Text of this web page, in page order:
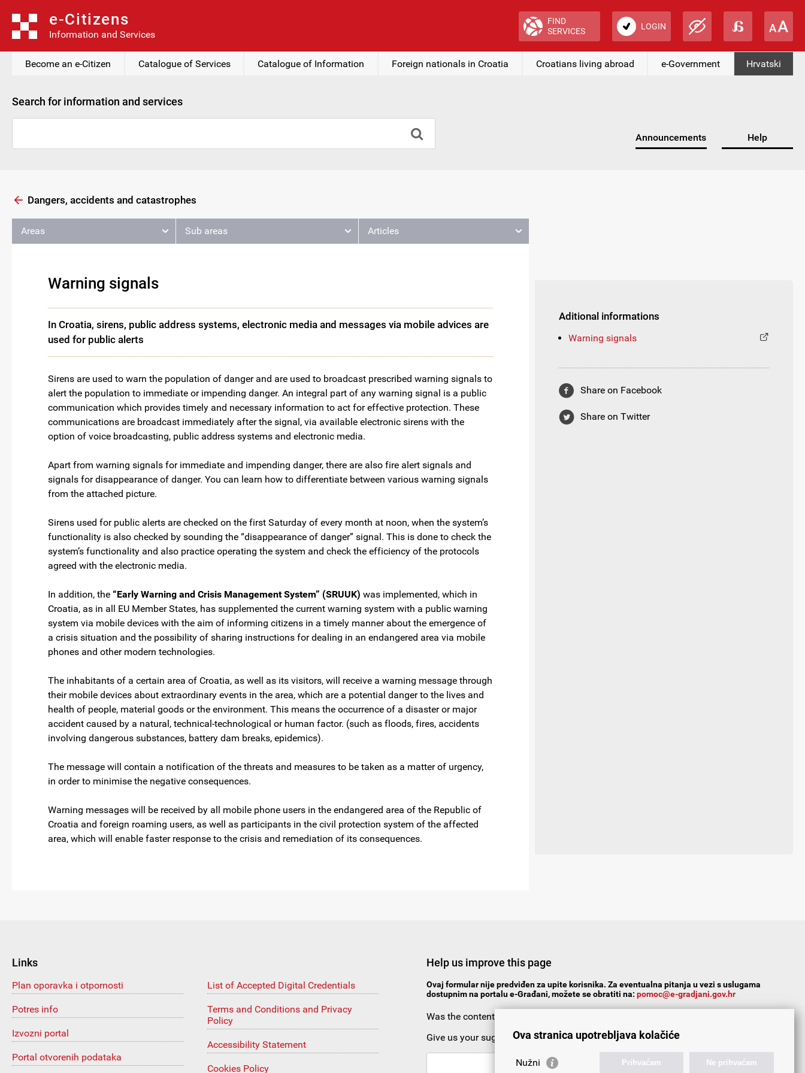
e-Citizens
Information and Services
FIND
SERVICES
LOGIN
Become an e-Citizen Catalogue of Services Catalogue of Information Foreign nationals in Croatia Croatians living abroad e-Government Hrvatski
Search for information and services
Announcements Help
Dangers, accidents and catastrophes
Areas Sub areas Articles
Warning signals
In Croatia, sirens, public address systems, electronic media and messages via mobile advices are
used for public alerts
Sirens are used to warn the population of danger and are used to broadcast prescribed warning signals to
alert the population to immediate or impending danger. An integral part of any warning signal is a public
communication which provides timely and necessary information to act for effective protection. These
communications are broadcast immediately after the signal, via available electronic sirens with the
option of voice broadcasting, public address systems and electronic media.
Apart from warning signals for immediate and impending danger, there are also fire alert signals and
signals for disappearance of danger. You can learn how to differentiate between various warning signals
from the attached picture.
Sirens used for public alerts are checked on the first Saturday of every month at noon, when the system’s
functionality is also checked by sounding the “disappearance of danger” signal. This is done to check the
system’s functionality and also practice operating the system and check the efficiency of the protocols
agreed with the electronic media.
In addition, the “Early Warning and Crisis Management System” (SRUUK) was implemented, which in
Croatia, as in all EU Member States, has supplemented the current warning system with a public warning
system via mobile devices with the aim of informing citizens in a timely manner about the emergence of
a crisis situation and the possibility of sharing instructions for dealing in an endangered area via mobile
phones and other modern technologies.
The inhabitants of a certain area of Croatia, as well as its visitors, will receive a warning message through
their mobile devices about extraordinary events in the area, which are a potential danger to the lives and
health of people, material goods or the environment. This means the occurrence of a disaster or major
accident caused by a natural, technical-technological or human factor. (such as floods, fires, accidents
involving dangerous substances, battery dam breaks, epidemics).
The message will contain a notification of the threats and measures to be taken as a matter of urgency,
in order to minimise the negative consequences.
Warning messages will be received by all mobile phone users in the endangered area of the Republic of
Croatia and foreign roaming users, as well as participants in the civil protection system of the affected
area, which will enable faster response to the crisis and remediation of its consequences.
Aditional informations
Warning signals
Share on Facebook
Share on Twitter
Links
Plan oporavka i otpornosti
Potres info
Izvozni portal
Portal otvorenih podataka
List of Accepted Digital Credentials
Terms and Conditions and Privacy
Policy
Accessibility Statement
Cookies Policy
Help us improve this page
Ovaj formular nije predviđen za upite korisnika. Za eventualna pitanja u vezi s uslugama
dostupnim na portalu e-Građani, možete se obratiti na: pomoc@e-gradjani.gov.hr
Was the content useful?
Give us your suggestions/comments:Ova stranica upotrebljava kolačiće
Nužni Prihvaćam Ne prihvaćam